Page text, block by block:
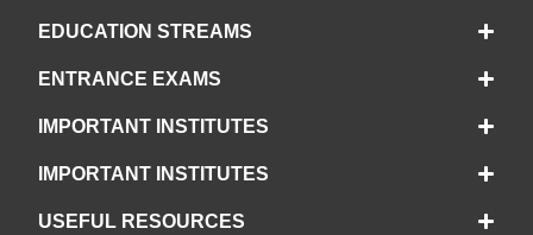
EDUCATION STREAMS
ENTRANCE EXAMS
IMPORTANT INSTITUTES
IMPORTANT INSTITUTES
USEFUL RESOURCES